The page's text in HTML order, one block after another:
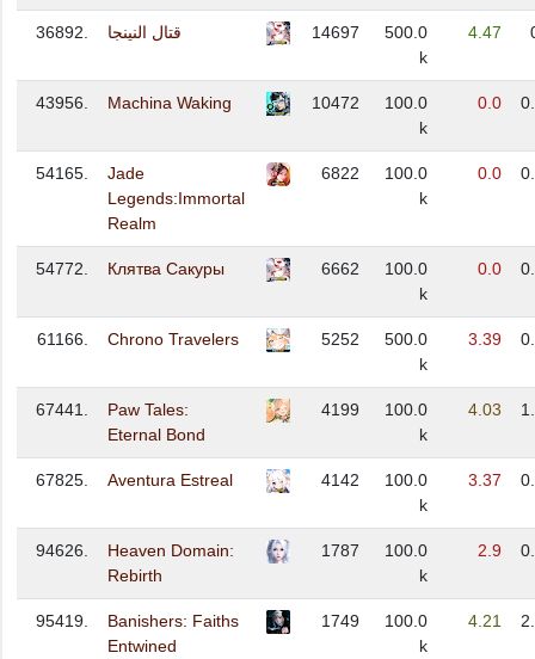
36892. قتال النينجا 14697
500.0
k
4.47
43956. Machina Waking 10472
100.0
k
0.0
54165.
Jade
Legends:Immortal
Realm
6822
100.0
k
0.0
54772. Клятва Сакуры 6662
100.0
k
0.0
61166. Chrono Travelers 5252
500.0
k
3.39
67441.
Paw Tales:
Eternal Bond
4199
100.0
k
4.03
67825. Aventura Estreal 4142
100.0
k
3.37
94626.
Heaven Domain:
Rebirth
1787
100.0
k
2.9
95419.
Banishers: Faiths
Entwined
1749
100.0
k
4.21